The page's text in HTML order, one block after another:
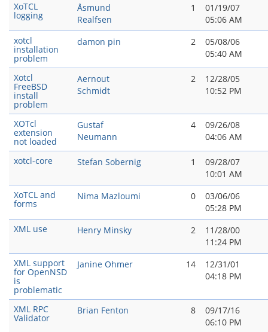
XoTCL
logging
Åsmund
Realfsen
1
01/19/07
05:06 AM
xotcl
installation
problem
damon pin 2
05/08/06
05:40 AM
Xotcl
FreeBSD
install
problem
Aernout
Schmidt
2
12/28/05
10:52 PM
XOTcl
extension
not loaded
Gustaf
Neumann
4
09/26/08
04:06 AM
xotcl-core Stefan Sobernig 1
09/28/07
10:01 AM
XoTCL and
forms
Nima Mazloumi 0
03/06/06
05:28 PM
XML use
Henry Minsky 2
11/28/00
11:24 PM
XML support
for OpenNSD
is
problematic
Janine Ohmer 14
12/31/01
04:18 PM
XML RPC
Validator
Brian Fenton 8
09/17/16
06:10 PM